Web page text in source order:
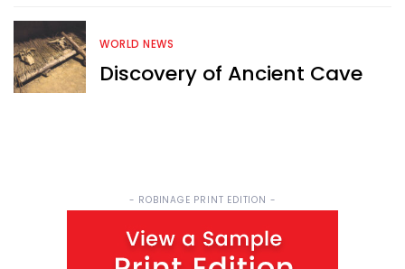
WORLD NEWS
Discovery of Ancient Cave
- ROBINAGE PRINT EDITION -